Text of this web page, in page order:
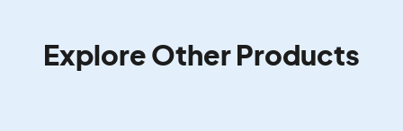
Explore Other Products